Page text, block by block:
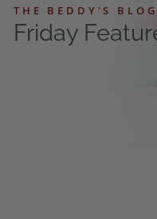
THE BEDDY'S
Friday